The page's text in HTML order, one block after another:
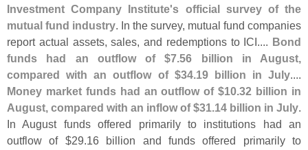
Investment Company Institute's official survey of the
mutual fund industry. In the survey, mutual fund companies
report actual assets, sales, and redemptions to ICI.... Bond
funds had an outflow of $7.56 billion in August,
compared with an outflow of $34.19 billion in July....
Money market funds had an outflow of $10.32 billion in
August, compared with an inflow of $31.14 billion in July.
In August funds offered primarily to institutions had an
outflow of $29.16 billion and funds offered primarily to